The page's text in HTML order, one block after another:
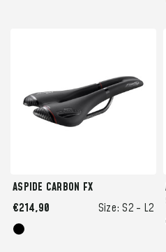
ASPIDE CARBON FX
Size:S2 - L2
€214,90